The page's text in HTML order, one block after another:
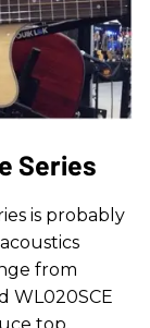
Series
is probably
from
WL020SCE